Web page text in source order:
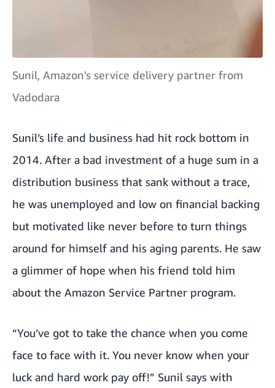
Sunil, Amazon's service delivery partner from
Vadodara
Sunil’s life and business had hit rock bottom in
2014. After a bad investment of a huge sum in a
distribution business that sank without a trace,
he was unemployed and low on financial backing
but motivated like never before to turn things
around for himself and his aging parents. He saw
a glimmer of hope when his friend told him
about the Amazon Service Partner program.
“You’ve got to take the chance when you come
face to face with it. You never know when your
luck and hard work pay off!” Sunil says with